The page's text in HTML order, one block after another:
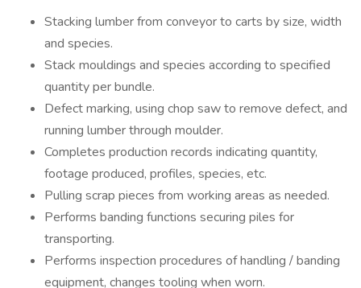
Stacking lumber from conveyor to carts by size, width
and species.
Stack mouldings and species according to specified
quantity per bundle.
Defect marking, using chop saw to remove defect, and
running lumber through moulder.
Completes production records indicating quantity,
footage produced, profiles, species, etc.
Pulling scrap pieces from working areas as needed.
Performs banding functions securing piles for
transporting.
Performs inspection procedures of handling / banding
equipment, changes tooling when worn.